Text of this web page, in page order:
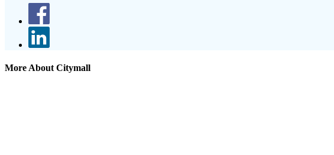
More About Citymall